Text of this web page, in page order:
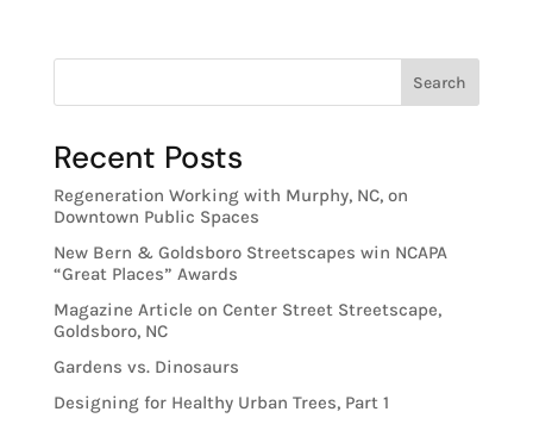
Search
Recent Posts
Regeneration Working with Murphy, NC, on
Downtown Public Spaces
New Bern & Goldsboro Streetscapes win NCAPA
“Great Places” Awards
Magazine Article on Center Street Streetscape,
Goldsboro, NC
Gardens vs. Dinosaurs
Designing for Healthy Urban Trees, Part 1